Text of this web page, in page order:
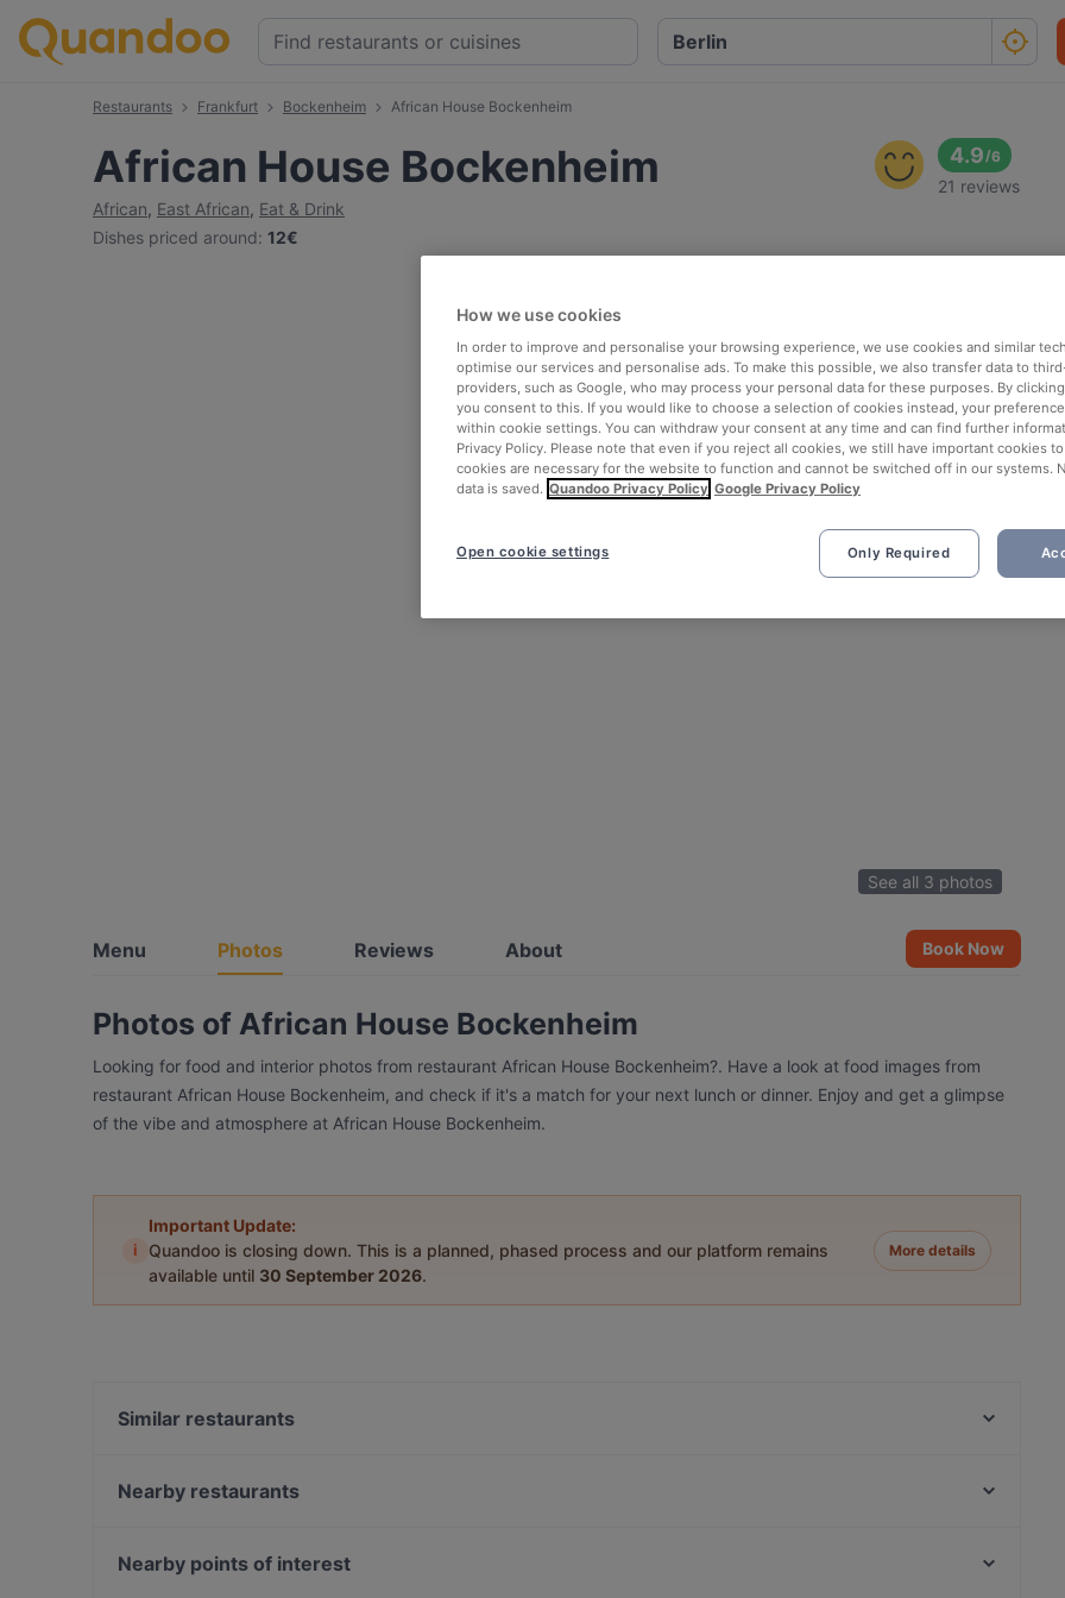
Restaurants Frankfurt Bockenheim African House Bockenheim
African House Bockenheim
African, East African, Eat & Drink
Dishes priced around: 12€
4.9/6
21 reviews
See all 3 photos
Menu Photos Reviews About Book Now
Photos of African House Bockenheim
Looking for food and interior photos from restaurant African House Bockenheim?. Have a look at food images from
restaurant African House Bockenheim, and check if it's a match for your next lunch or dinner. Enjoy and get a glimpse
of the vibe and atmosphere at African House Bockenheim.
i
Important Update:
Quandoo is closing down. This is a planned, phased process and our platform remains
available until 30 September 2026.
More details
Similar restaurants
Cascata Italian & Greek Restaurant
Shiso Restaurant
Nearby restaurants
Bistro Salvatore
Nearby points of interest
How we use cookies
In order to improve and personalise your browsing experience, we use cookies and similar
optimise our services and personalise ads. To make this possible, we also transfer data to
providers, such as Google, who may process your personal data for these purposes. By clicking
you consent to this. If you would like to choose a selection of cookies instead, your
within cookie settings. You can withdraw your consent at any time and can find further
Privacy Policy. Please note that even if you reject all cookies, we still have important cookies
cookies are necessary for the website to function and cannot be switched off in our systems.
data is saved. Quandoo Privacy Policy Google Privacy Policy
Only Required
Open cookie settings